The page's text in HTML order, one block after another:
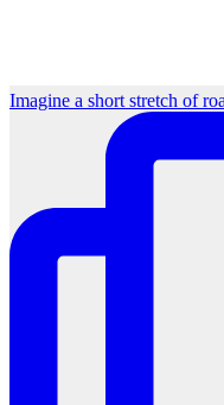
Imagine a short stretch of